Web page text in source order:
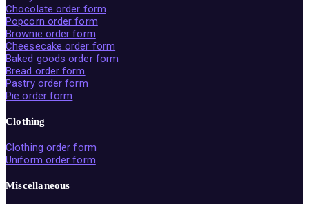
Chocolate order form
Popcorn order form
Brownie order form
Cheesecake order form
Baked goods order form
Bread order form
Pastry order form
Pie order form
Clothing
Clothing order form
Uniform order form
Miscellaneous